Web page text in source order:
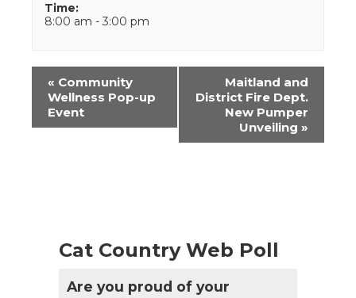
Time:
8:00 am - 3:00 pm
Event
Navigation
« Community
Wellness Pop-up
Event
Maitland and
District Fire Dept.
New Pumper
Unveiling »
Cat Country Web Poll
Are you proud of your